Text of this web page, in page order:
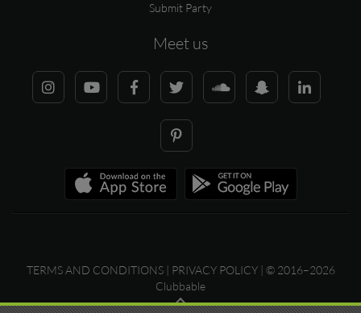
Submit Party
Meet us
TERMS AND CONDITIONS| PRIVACY POLICY| © 2016–2026
Clubbable